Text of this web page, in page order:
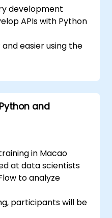
development
APIs with Python
easier using the
models and
and
using
authentication in
and deploy web
and
in Macao
at data scientists
to analyze
participants will be